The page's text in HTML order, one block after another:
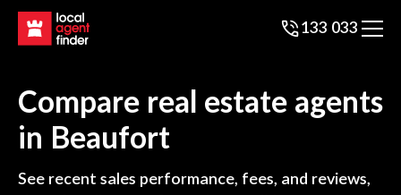
133 033
Compare real estate agents
in Beaufort
See recent sales performance, fees, and reviews,